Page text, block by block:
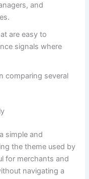
and
are easy to
signals where
comparing several
simple and
the theme used by
for merchants and
navigating a